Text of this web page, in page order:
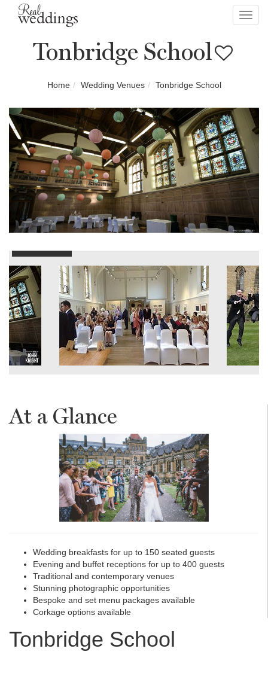
Tonbridge School
Home Wedding Venues Tonbridge School
At a Glance
Wedding breakfasts for up to 150 seated guests
Evening and buffet receptions for up to 400 guests
Traditional and contemporary venues
Stunning photographic opportunities
Bespoke and set menu packages available
Corkage options available
Tonbridge School